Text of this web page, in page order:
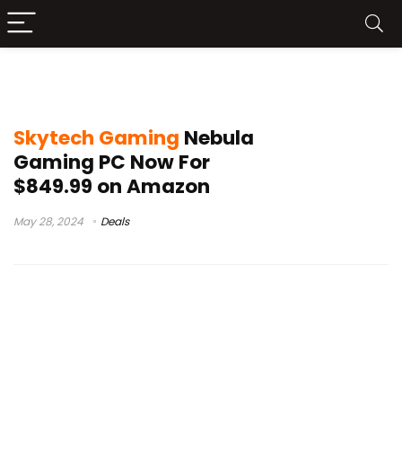
Skytech Gaming Nebula
Gaming PC Now For
$849.99 on Amazon
May 28, 2024 Deals